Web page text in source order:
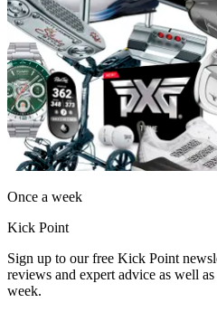
Once a week
Kick Point
Sign up to our free Kick Point
reviews and expert advice as well
week.